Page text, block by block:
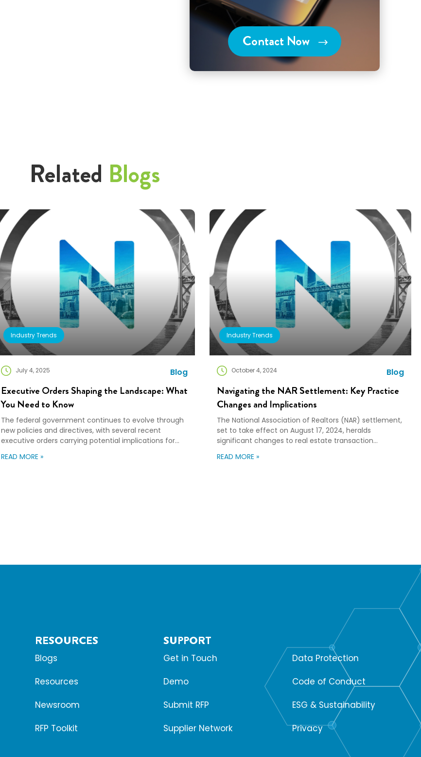
Contact Now
Related Blogs
Industry Trends
July 4, 2025 Blog
Executive Orders Shaping the Landscape: What
You Need to Know
The federal government continues to evolve through
new policies and directives, with several recent
executive orders carrying potential implications for
mobility. Understanding these changes is beneficial
READ MORE »
Industry Trends
October 4, 2024 Blog
Navigating the NAR Settlement: Key Practice
Changes and Implications
The National Association of Realtors (NAR) settlement,
set to take effect on August 17, 2024, heralds
significant changes to real estate transaction
transparency and competition, will reshape the
READ MORE »
RESOURCES
Blogs
Resources
Newsroom
RFP Toolkit
SUPPORT
Get in Touch
Demo
Submit RFP
Supplier Network
SUPPORT
Data Protection
Code of Conduct
ESG & Sustainability
Privacy